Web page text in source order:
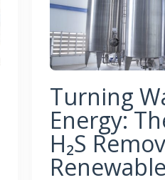
Turning
Energy:
H₂S